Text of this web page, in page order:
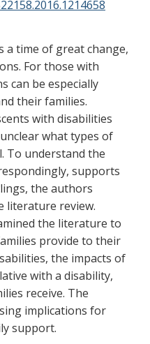
a time of great change,
For those with
can be especially
their families.
with disabilities
what types of
To understand the
supports
the authors
literature review.
the literature to
provide to their
the impacts of
with a disability,
receive. The
implications for
support.